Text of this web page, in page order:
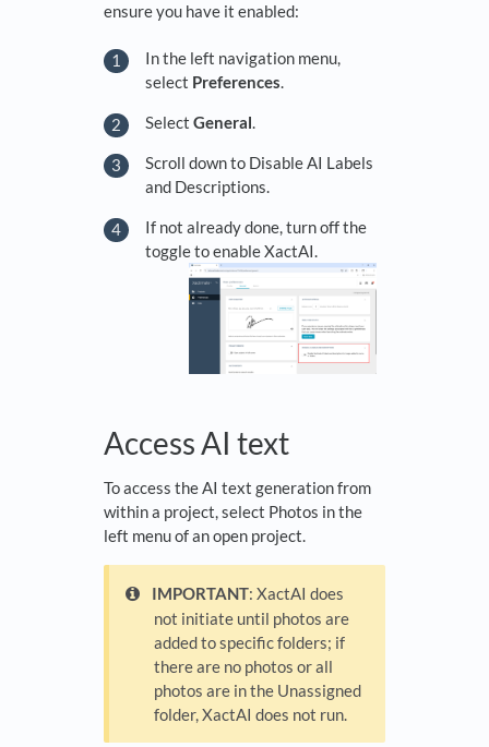
ensure you have it enabled:
In the left navigation menu,
select Preferences.
Select General.
Scroll down to Disable AI Labels
and Descriptions.
If not already done, turn off the
toggle to enable XactAI.
Access AI text
To access the AI text generation from
within a project, select Photos in the
left menu of an open project.
IMPORTANT: XactAI does
not initiate until photos are
added to specific folders; if
there are no photos or all
photos are in the Unassigned
folder, XactAI does not run.